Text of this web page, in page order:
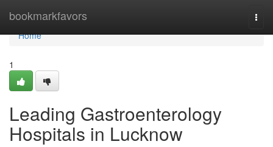
bookmarkfavors
Home
Home
1
Leading Gastroenterology
Hospitals in Lucknow